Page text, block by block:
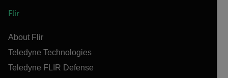
Flir
About Flir
Teledyne Technologies
Teledyne FLIR Defense